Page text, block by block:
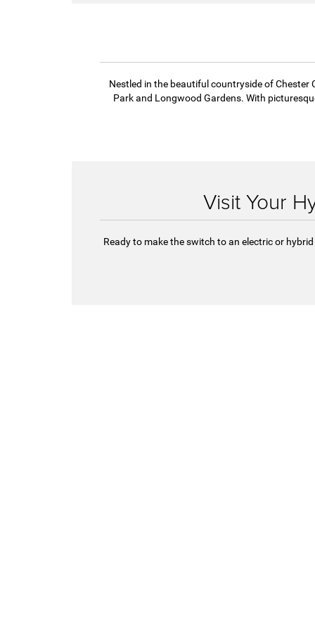
Nestled in the beautiful countryside of Chester
Park and Longwood Gardens. With
Visit Your
Ready to make the switch to an electric or